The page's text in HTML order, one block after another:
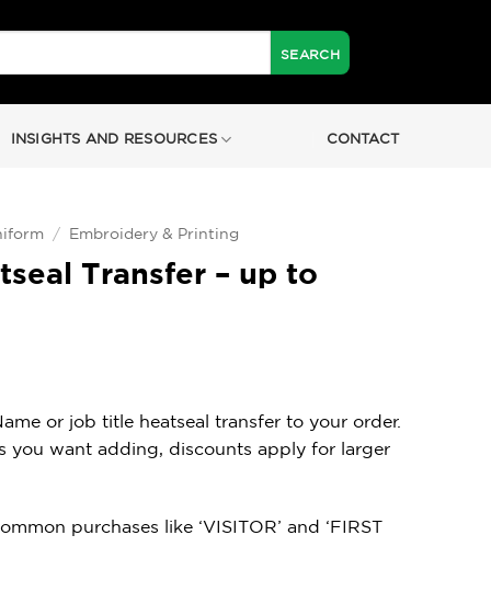
INSIGHTS AND RESOURCES CONTACT
/ Embroidery & Printing
Transfer – up to
or job title heatseal transfer to your order.
you want adding, discounts apply for larger
purchases like ‘VISITOR’ and ‘FIRST